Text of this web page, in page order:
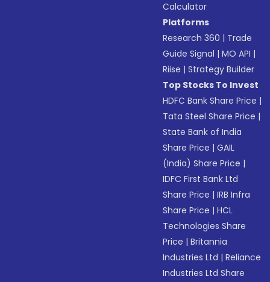
Calculator
Platforms
Research 360 | Trade
Guide Signal |MO API |
Riise |Strategy Builder
Top Stocks To Invest
HDFC Bank Share Price |
Tata Steel Share Price |
State Bank of India
Share Price |GAIL
(India) Share Price |
IDFC First Bank Ltd
Share Price |IRB Infra
Share Price |HCL
Technologies Share
Price |Britannia
Industries Ltd |Reliance
Industries Ltd Share